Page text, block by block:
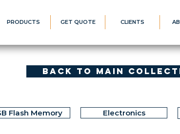
PRODUCTS GET QUOTE CLIENTS
Back to Main
Flash Memory Electronics